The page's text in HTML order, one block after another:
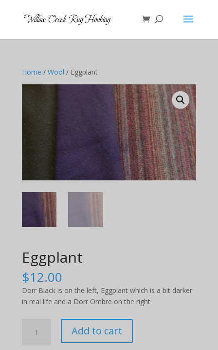
Home / Wool / Eggplant
Eggplant
$12.00
Dorr Black is on the left, Eggplant which is a bit darker
in real life and a Dorr Ombre on the right
quantity
Add to cart